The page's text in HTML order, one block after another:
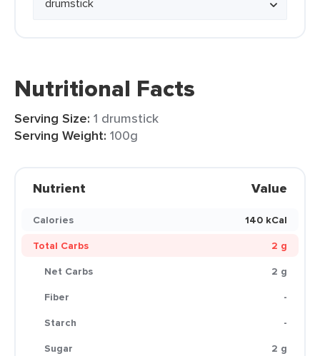
Nutritional Facts
Serving Size: 1 drumstick
Serving Weight: 100g
Nutrient Value
Calories
140 kCal
Total Carbs
2 g
Net Carbs
2 g
Fiber
-
Starch
-
Sugar
2 g